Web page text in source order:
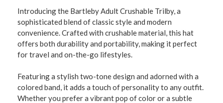
Introducing the Bartleby Adult Crushable Trilby, a
sophisticated blend of classic style and modern
convenience. Crafted with crushable material, this hat
offers both durability and portability, making it perfect
for travel and on-the-go lifestyles.
Featuring a stylish two-tone design and adorned with a
colored band, it adds a touch of personality to any outfit.
Whether you prefer a vibrant pop of color or a subtle